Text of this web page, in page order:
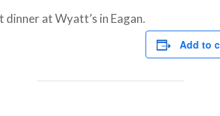
at Wyatt’s in Eagan.
Add to